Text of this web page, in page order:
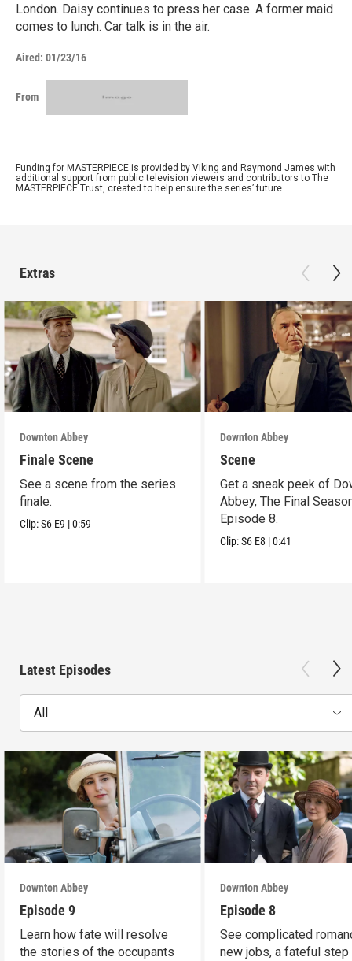
London. Daisy continues to press her case. A former maid
comes to lunch. Car talk is in the air.
Aired: 01/23/16
From
Funding for MASTERPIECE is provided by Viking and Raymond James with
additional support from public television viewers and contributors to The
MASTERPIECE Trust, created to help ensure the series’ future.
Extras
Downton Abbey
Finale Scene
See a scene from the series
finale.
Clip:S6 E9 |0:59
Downton Abbey
Scene
Get a sneak peek of
Abbey, The Final
Episode 8.
Clip:S6 E8 |0:41
Latest Episodes
All
Downton Abbey
Episode 9
Learn how fate will resolve
the stories of the occupants
Downton Abbey
Episode 8
See complicated
new jobs, a fateful step